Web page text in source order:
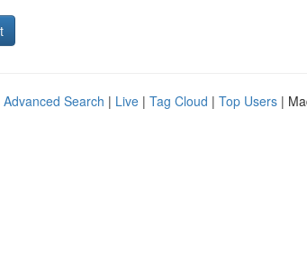
Advanced Search | Live | Tag Cloud | Top Users |